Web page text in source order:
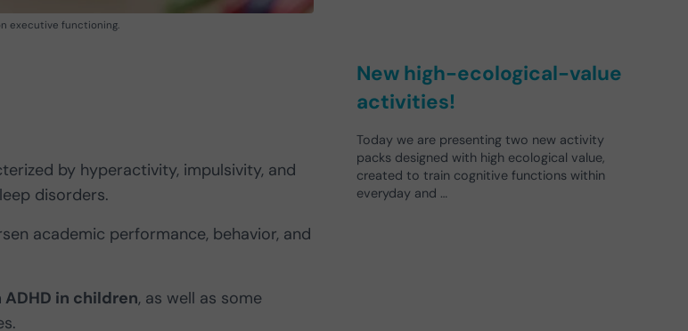
executive functioning.
by hyperactivity, impulsivity, and
disorders.
academic performance, behavior, and
in children, as well as some
New high-ecological-value
activities!
Today we are presenting two new activity
packs designed with high ecological value,
created to train cognitive functions within
everyday and …